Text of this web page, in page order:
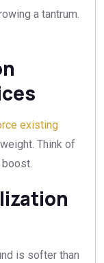
a tantrum.
existing
Think of
is softer than